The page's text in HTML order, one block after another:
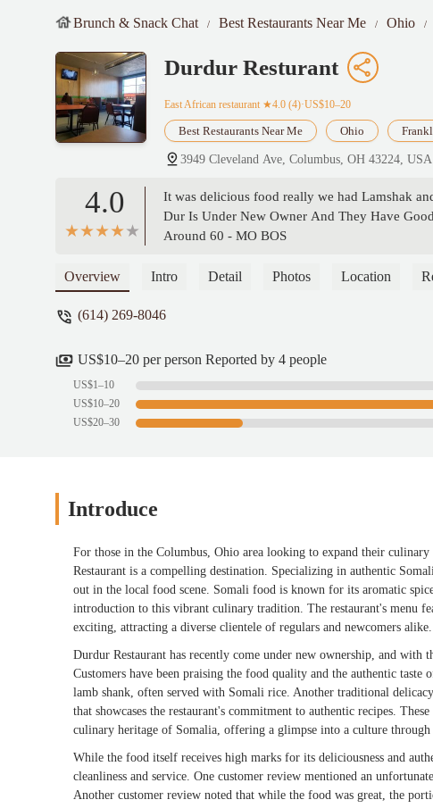
Brunch & Snack Chat Best Restaurants Near Me Ohio
Durdur Resturant
East African restaurant ★4.0 (4)·US$10–20
Best Restaurants Near Me Ohio
3949 Cleveland Ave, Columbus, OH 43224, USA
4.0
It was delicious food really we had Lamshak
Dur Is Under New Owner And They Have
Around 60 - MO BOS
Overview Intro Detail Photos Location
(614) 269-8046
US$10–20 per person Reported by 4 people
US$1–10
US$10–20
US$20–30
Introduce
For those in the Columbus, Ohio area looking to expand their
Restaurant is a compelling destination. Specializing in authentic
out in the local food scene. Somali food is known for its aromatic
introduction to this vibrant culinary tradition. The restaurant's menu
exciting, attracting a diverse clientele of regulars and newcomers alike.
Durdur Restaurant has recently come under new ownership, and with
Customers have been praising the food quality and the authentic
lamb shank, often served with Somali rice. Another traditional
that showcases the restaurant's commitment to authentic recipes.
culinary heritage of Somalia, offering a glimpse into a culture
While the food itself receives high marks for its deliciousness and
cleanliness and service. One customer review mentioned an
Another customer review noted that while the food was great, the